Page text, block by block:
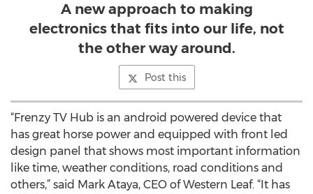
A new approach to making
electronics that fits into our life, not
the other way around.
Post this
“Frenzy TV Hub is an android powered device that
has great horse power and equipped with front led
design panel that shows most important information
like time, weather conditions, road conditions and
others,” said Mark Ataya, CEO of Western Leaf. “It has